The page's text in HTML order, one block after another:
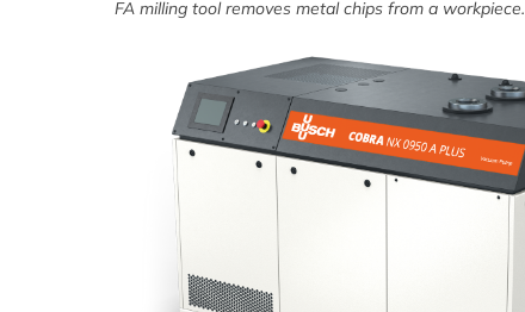
FA milling tool removes metal chips from a workpiece.